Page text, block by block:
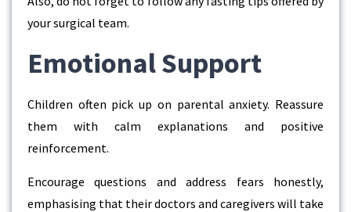
your surgical team.
Emotional Support
Children often pick up on parental anxiety. Reassure
them with calm explanations and positive
reinforcement.
Encourage questions and address fears honestly,
emphasising that their doctors and caregivers will take